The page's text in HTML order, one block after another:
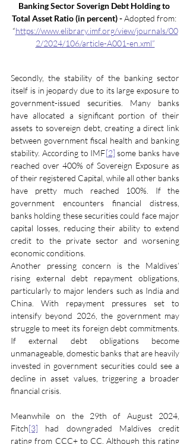
Banking Sector Soverign Debt Holding to
Total Asset Ratio (in percent) - Adopted from:
“https://www.elibrary.imf.org/view/journals/00
2/2024/106/article-A001-en.xml”
Secondly, the stability of the banking sector
itself is in jeopardy due to its large exposure to
government-issued securities. Many banks
have allocated a significant portion of their
assets to sovereign debt, creating a direct link
between government fiscal health and banking
stability. According to IMF[2] some banks have
reached over 400% of Sovereign Exposure as
of their registered Capital, while all other banks
have pretty much reached 100%. If the
government encounters financial distress,
banks holding these securities could face major
capital losses, reducing their ability to extend
credit to the private sector and worsening
economic conditions.
Another pressing concern is the Maldives’
rising external debt repayment obligations,
particularly to major lenders such as India and
China. With repayment pressures set to
intensify beyond 2026, the government may
struggle to meet its foreign debt commitments.
If external debt obligations become
unmanageable, domestic banks that are heavily
invested in government securities could see a
decline in asset values, triggering a broader
financial crisis.
Meanwhile on the 29th of August 2024,
Fitch[3] had downgraded Maldives credit
rating from CCC+ to CC. Although this rating